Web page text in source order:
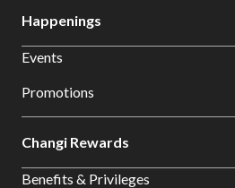
Happenings
Events
Promotions
Changi Rewards
Benefits & Privileges